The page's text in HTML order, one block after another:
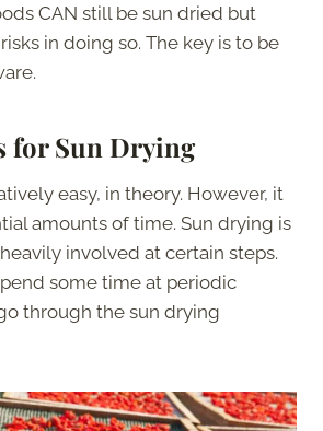
CAN still be sun dried but
in doing so. The key is to be
for Sun Drying
easy, in theory. However, it
amounts of time. Sun drying is
involved at certain steps.
some time at periodic
through the sun drying